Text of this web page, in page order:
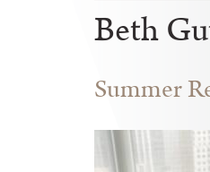
Beth
Summer